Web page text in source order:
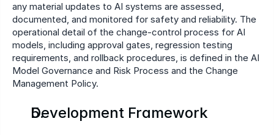
any material updates to AI systems are assessed,
documented, and monitored for safety and reliability. The
operational detail of the change-control process for AI
models, including approval gates, regression testing
requirements, and rollback procedures, is defined in the AI
Model Governance and Risk Process and the Change
Management Policy.
Development Framework